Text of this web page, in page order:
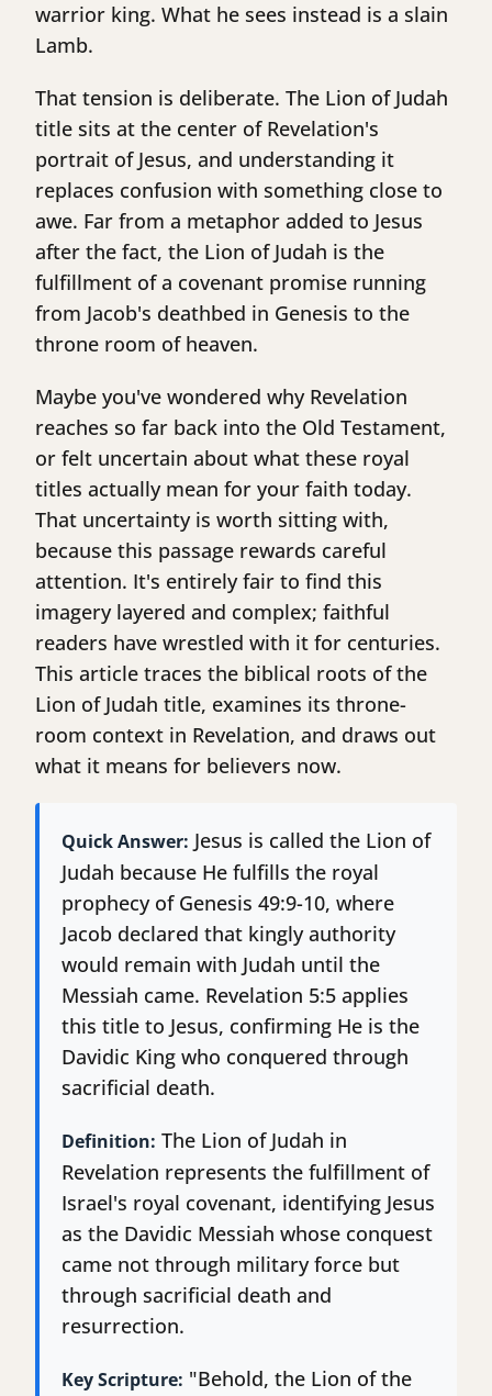
warrior king. What he sees instead is a slain
Lamb.
That tension is deliberate. The Lion of Judah
title sits at the center of Revelation's
portrait of Jesus, and understanding it
replaces confusion with something close to
awe. Far from a metaphor added to Jesus
after the fact, the Lion of Judah is the
fulfillment of a covenant promise running
from Jacob's deathbed in Genesis to the
throne room of heaven.
Maybe you've wondered why Revelation
reaches so far back into the Old Testament,
or felt uncertain about what these royal
titles actually mean for your faith today.
That uncertainty is worth sitting with,
because this passage rewards careful
attention. It's entirely fair to find this
imagery layered and complex; faithful
readers have wrestled with it for centuries.
This article traces the biblical roots of the
Lion of Judah title, examines its throne-
room context in Revelation, and draws out
what it means for believers now.
Quick Answer: Jesus is called the Lion of
Judah because He fulfills the royal
prophecy of Genesis 49:9-10, where
Jacob declared that kingly authority
would remain with Judah until the
Messiah came. Revelation 5:5 applies
this title to Jesus, confirming He is the
Davidic King who conquered through
sacrificial death.
Definition: The Lion of Judah in
Revelation represents the fulfillment of
Israel's royal covenant, identifying Jesus
as the Davidic Messiah whose conquest
came not through military force but
through sacrificial death and
resurrection.
Key Scripture: "Behold, the Lion of the